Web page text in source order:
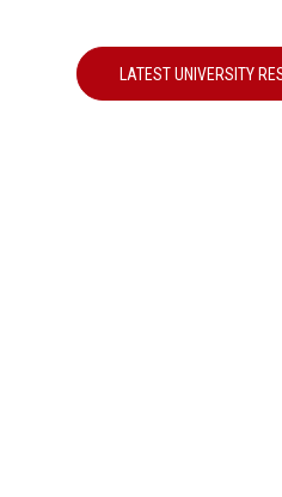
LATEST UNIVERSITY